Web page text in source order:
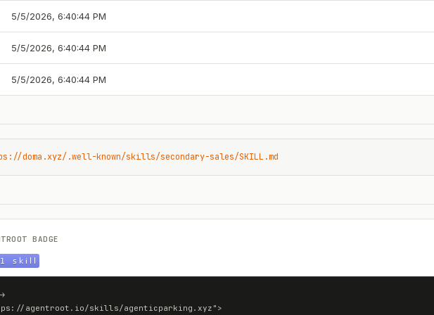
5/5/2026, 6:40:44 PM
5/5/2026, 6:40:44 PM
5/5/2026, 6:40:44 PM
doma.xyz/.well-known/skills/secondary-sales/SKILL.md
BADGE
agentroot.io/skills/agenticparking.xyz">